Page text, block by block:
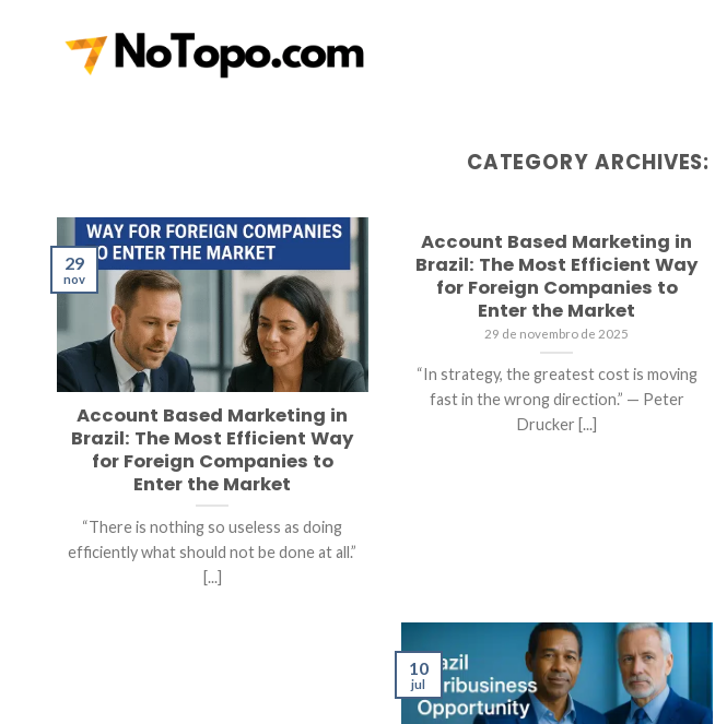
CATEGORY ARCHIVES:
Account Based Marketing in
Brazil: The Most Efficient Way
for Foreign Companies to
Enter the Market
“There is nothing so useless as doing
efficiently what should not be done at all.”
[...]
29
nov
Account Based Marketing in
Brazil: The Most Efficient Way
for Foreign Companies to
Enter the Market
29 de novembro de 2025
“In strategy, the greatest cost is moving
fast in the wrong direction.” — Peter
Drucker [...]
10
jul